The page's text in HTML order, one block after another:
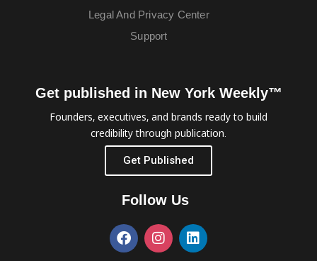
Legal And Privacy Center
Support
Get published in New York Weekly™
Founders, executives, and brands ready to build
credibility through publication.
Get Published
Follow Us